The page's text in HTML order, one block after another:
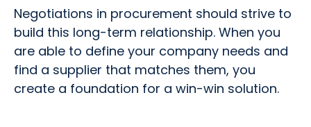
Negotiations in procurement should strive to
build this long-term relationship. When you
are able to define your company needs and
find a supplier that matches them, you
create a foundation for a win-win solution.